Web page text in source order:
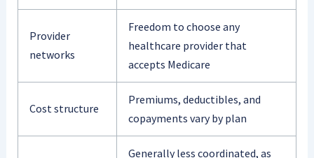
Provider
networks
Freedom to choose any
healthcare provider that
accepts Medicare
Cost structure
Premiums, deductibles, and
copayments vary by plan
Generally less coordinated, as